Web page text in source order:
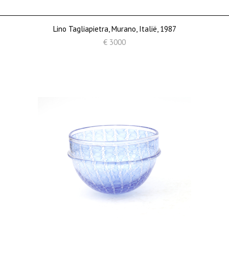
Lino Tagliapietra, Murano, Italië, 1987
€ 3000